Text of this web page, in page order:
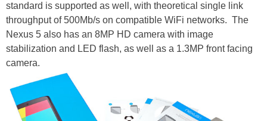
standard is supported as well, with theoretical single link
throughput of 500Mb/s on compatible WiFi networks. The
Nexus 5 also has an 8MP HD camera with image
stabilization and LED flash, as well as a 1.3MP front facing
camera.